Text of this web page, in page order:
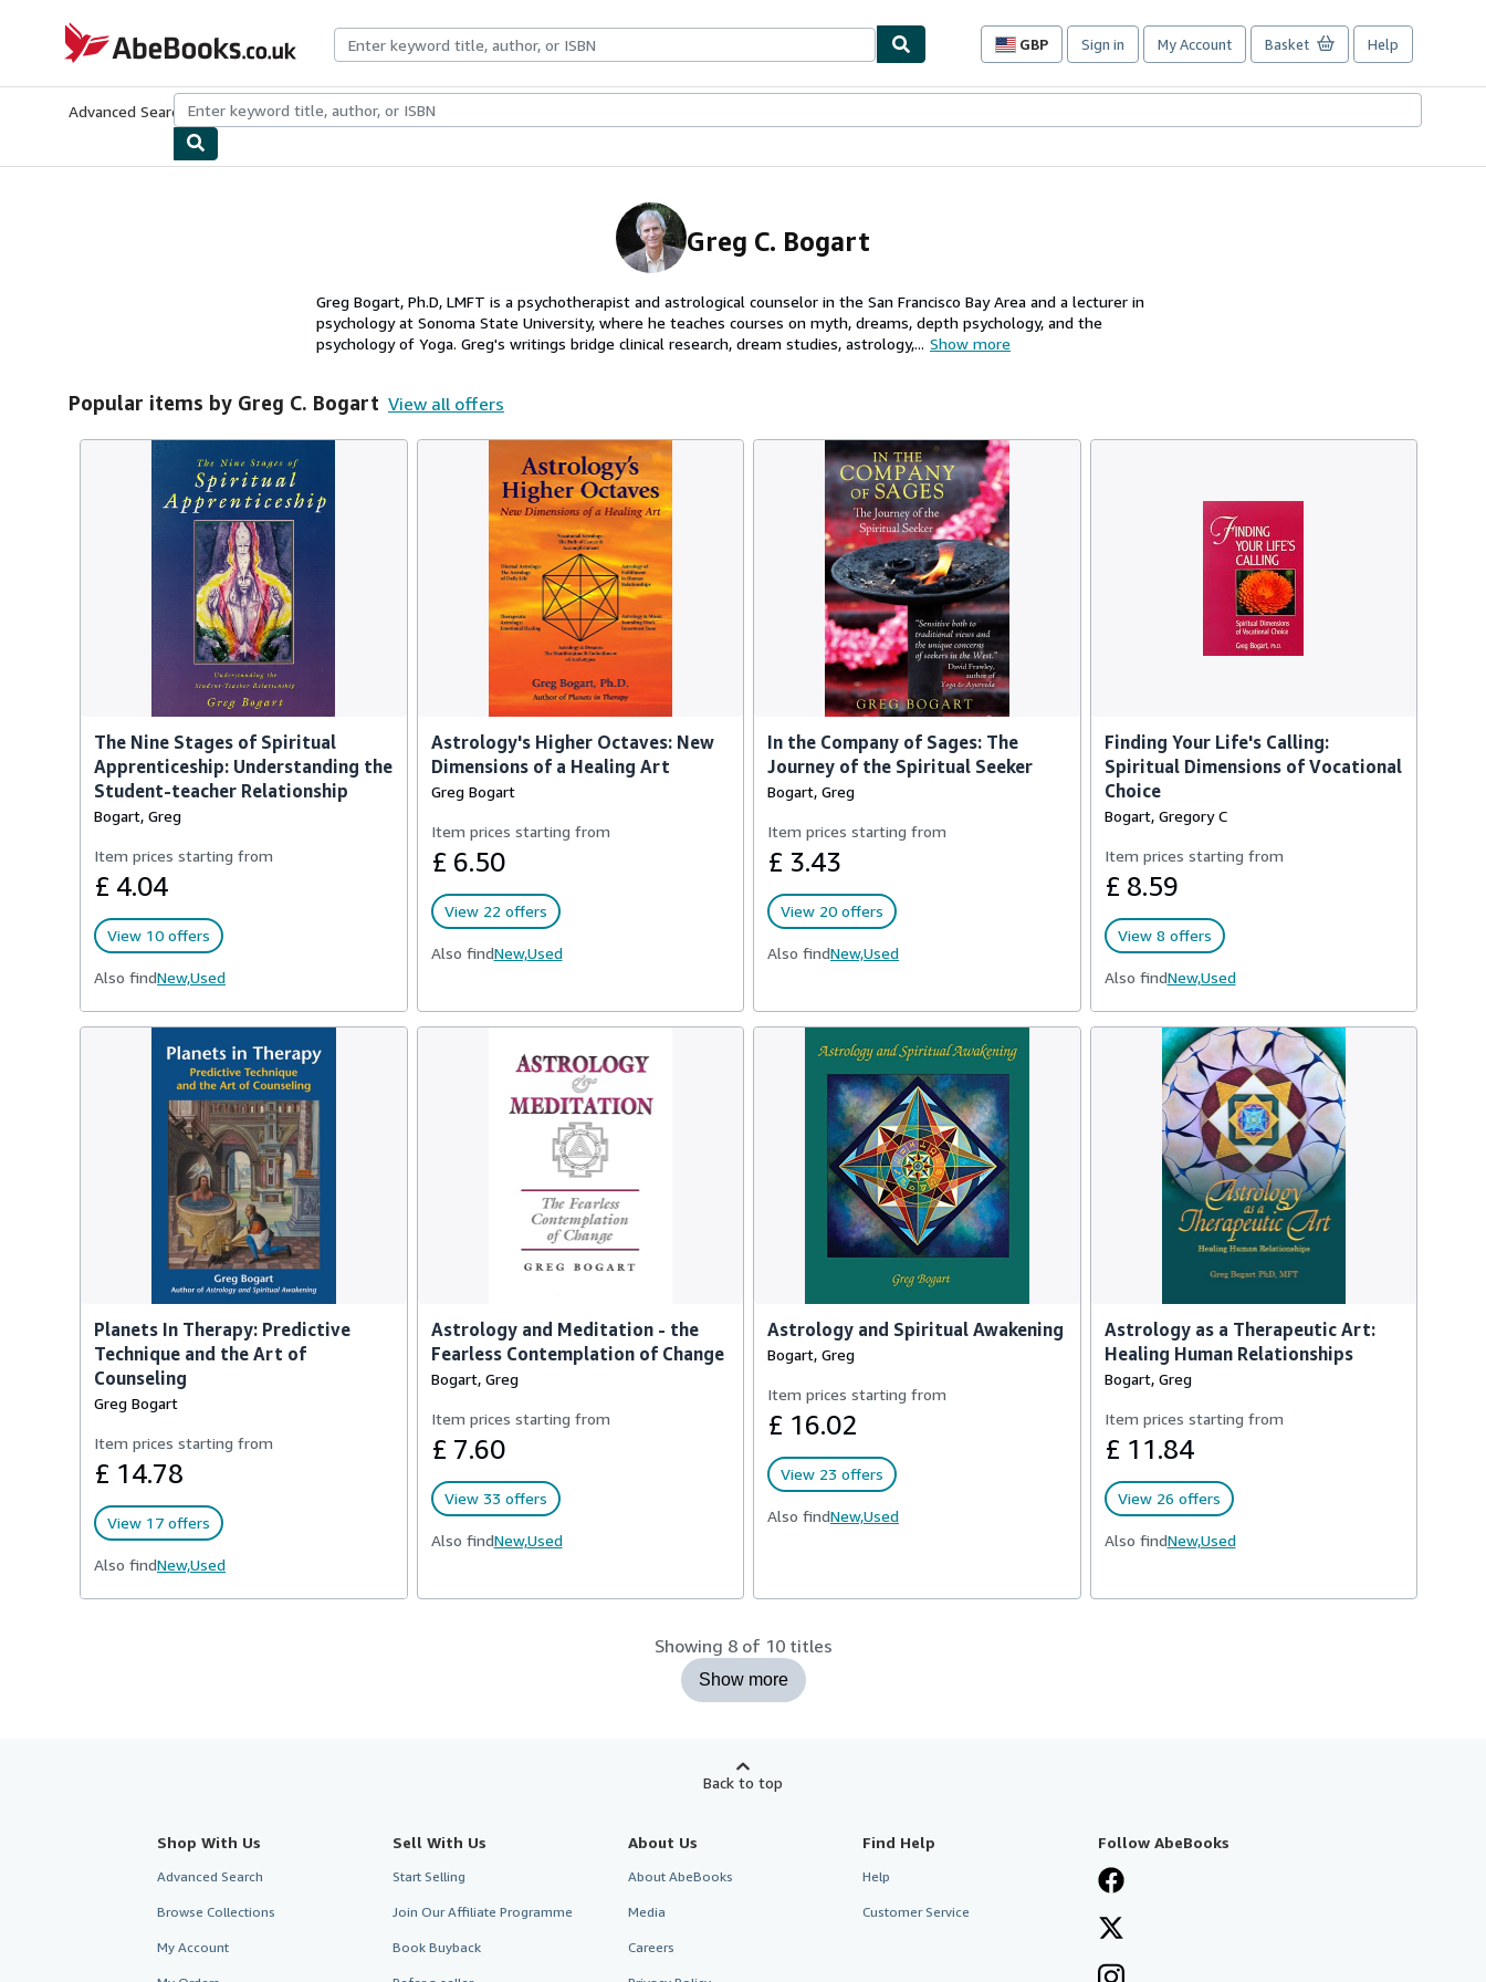
AbeBooks.co.uk
GBP
Site
preferences
Sign in My Account Basket Help
Advanced Search Browse CollectionsRare BooksArt & Collectables
Greg C. Bogart
Greg Bogart, Ph.D, LMFT is a psychotherapist and astrological counselor in the San Francisco Bay Area and a lecturer in
psychology at Sonoma State University, where he teaches courses on myth, dreams, depth psychology, and the
psychology of Yoga. Greg's writings bridge clinical research, dream studies, astrology,... Show more
Popular items by Greg C. Bogart View all offers
The Nine Stages of Spiritual
Apprenticeship: Understanding the
Student-teacher Relationship
Bogart, Greg
Item prices starting from
£ 4.04
View 10 offers
Also findNew,Used
Astrology's Higher Octaves: New
Dimensions of a Healing Art
Greg Bogart
Item prices starting from
£ 6.50
View 22 offers
Also findNew,Used
In the Company of Sages: The
Journey of the Spiritual Seeker
Bogart, Greg
Item prices starting from
£ 3.43
View 20 offers
Also findNew,Used
Finding Your Life's Calling:
Spiritual Dimensions of Vocational
Choice
Bogart, Gregory C
Item prices starting from
£ 8.59
View 8 offers
Also findNew,Used
Planets In Therapy: Predictive
Technique and the Art of
Counseling
Greg Bogart
Item prices starting from
£ 14.78
View 17 offers
Also findNew,Used
Astrology and Meditation - the
Fearless Contemplation of Change
Bogart, Greg
Item prices starting from
£ 7.60
View 33 offers
Also findNew,Used
Astrology and Spiritual Awakening
Bogart, Greg
Item prices starting from
£ 16.02
View 23 offers
Also findNew,Used
Astrology as a Therapeutic Art:
Healing Human Relationships
Bogart, Greg
Item prices starting from
£ 11.84
View 26 offers
Also findNew,Used
Showing 8 of 10 titles
Show more
Back to top
Shop With Us
Advanced Search
Browse Collections
My Account
Sell With Us
Start Selling
Join Our Affiliate Programme
Book Buyback
About Us
About AbeBooks
Media
Careers
Find Help
Help
Customer Service
Follow AbeBooks